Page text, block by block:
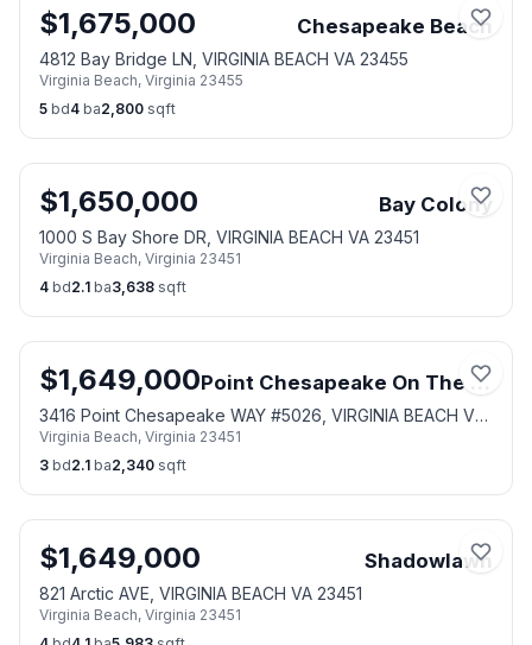
$1,675,000 Chesapeake Beach
4812 Bay Bridge LN, VIRGINIA BEACH VA 23455
Virginia Beach, Virginia 23455
5 bd4 ba2,800 sqft
$1,650,000 Bay Colony
1000 S Bay Shore DR, VIRGINIA BEACH VA 23451
Virginia Beach, Virginia 23451
4 bd2.1 ba3,638 sqft
$1,649,000 Point Chesapeake On The Bay
3416 Point Chesapeake WAY #5026, VIRGINIA BEACH VA
23451
Virginia Beach, Virginia 23451
3 bd2.1 ba2,340 sqft
$1,649,000 Shadowlawn
821 Arctic AVE, VIRGINIA BEACH VA 23451
Virginia Beach, Virginia 23451